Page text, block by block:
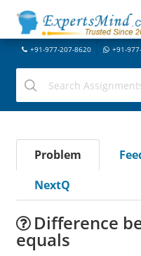
+91-977-207-8620 +91-
Problem
NextQ
Difference
equals